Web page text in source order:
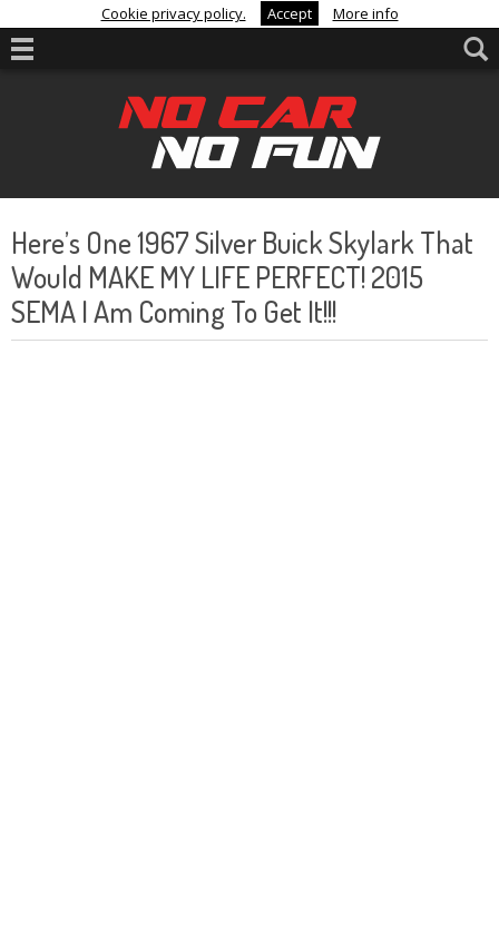
Cookie privacy policy. Accept More info
Here’s One 1967 Silver Buick Skylark That
Would MAKE MY LIFE PERFECT! 2015
SEMA I Am Coming To Get It!!!